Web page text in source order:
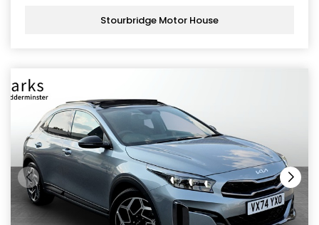
Stourbridge Motor House